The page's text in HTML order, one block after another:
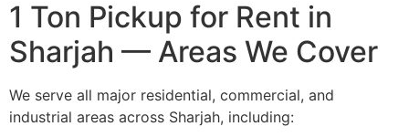
1 Ton Pickup for Rent in
Sharjah — Areas We Cover
We serve all major residential, commercial, and
industrial areas across Sharjah, including: